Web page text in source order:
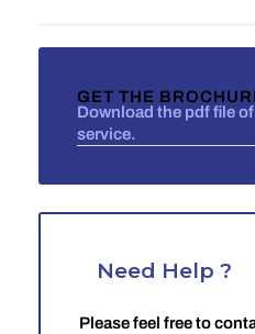
GET THE
Download the pdf file
service.
Need Help ?
Please feel free to